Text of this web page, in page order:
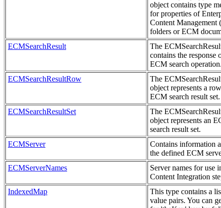
object contains type
for properties of
Content Management
folders or ECM
ECMSearchResult
The
contains the response
ECM search
ECMSearchResultRow
The
object represents a
ECM search result set.
ECMSearchResultSet
The
object represents an
search result set.
ECMServer
Contains information
the defined ECM
ECMServerNames
Server names for use
Content Integration
IndexedMap
This type contains a
value pairs. You can